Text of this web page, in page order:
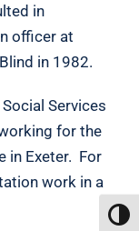
in
officer at
in 1982.
Services
for the
in Exeter. For
work in a